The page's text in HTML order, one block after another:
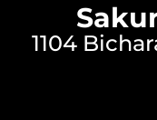
1104